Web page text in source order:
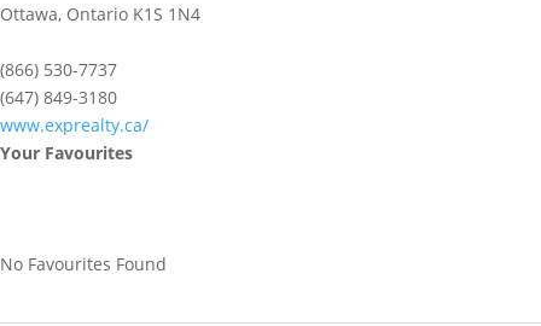
Ottawa, Ontario K1S 1N4
(866) 530-7737
(647) 849-3180
www.exprealty.ca/
Your Favourites
No Favourites Found